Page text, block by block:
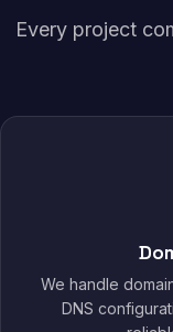
Every project
We handle
DNS